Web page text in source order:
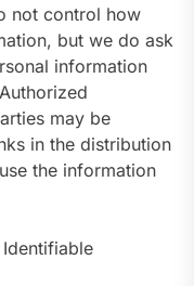
not control how
but we do ask
information
may be
in the distribution
the information